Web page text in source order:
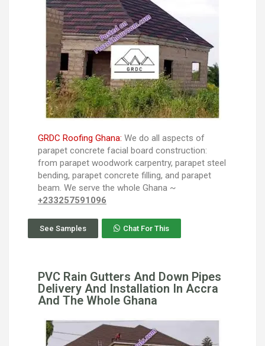
GRDC Roofing Ghana: We do all aspects of
parapet concrete facial board construction:
from parapet woodwork carpentry, parapet steel
bending, parapet concrete filling, and parapet
beam. We serve the whole Ghana ~
+233257591096
See Samples Chat For This
PVC Rain Gutters And Down Pipes
Delivery And Installation In Accra
And The Whole Ghana